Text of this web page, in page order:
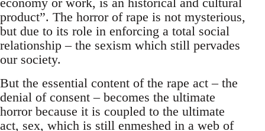
product”. The horror of rape is not mysterious,
but due to its role in enforcing a total social
relationship – the sexism which still pervades
our society.
But the essential content of the rape act – the
denial of consent – becomes the ultimate
horror because it is coupled to the ultimate
act, sex, which is still enmeshed in a web of